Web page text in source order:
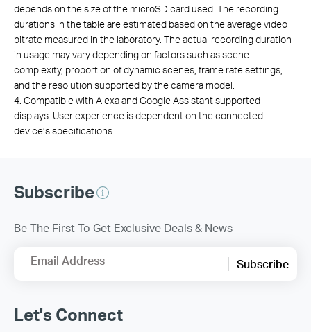
depends on the size of the microSD card used. The recording
durations in the table are estimated based on the average video
bitrate measured in the laboratory. The actual recording duration
in usage may vary depending on factors such as scene
complexity, proportion of dynamic scenes, frame rate settings,
and the resolution supported by the camera model.
4. Compatible with Alexa and Google Assistant supported
displays. User experience is dependent on the connected
device’s specifications.
Subscribe
Be The First To Get Exclusive Deals & News
Email Address Subscribe
Let's Connect